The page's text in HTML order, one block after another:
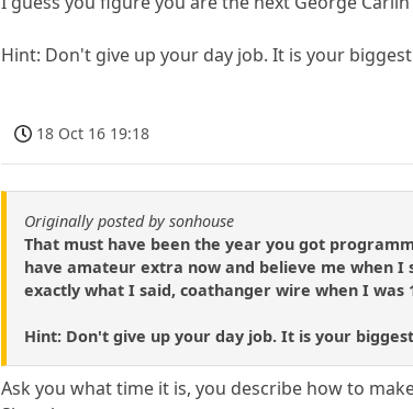
Hint: Don't give up your day job. It is your
18 Oct 16 19:18
Originally posted by sonhouse
That must have been the year you got
have amateur extra now and believe me when I
exactly what I said, coathanger wire when I
Hint: Don't give up your day job. It is your
Ask you what time it is, you describe how to